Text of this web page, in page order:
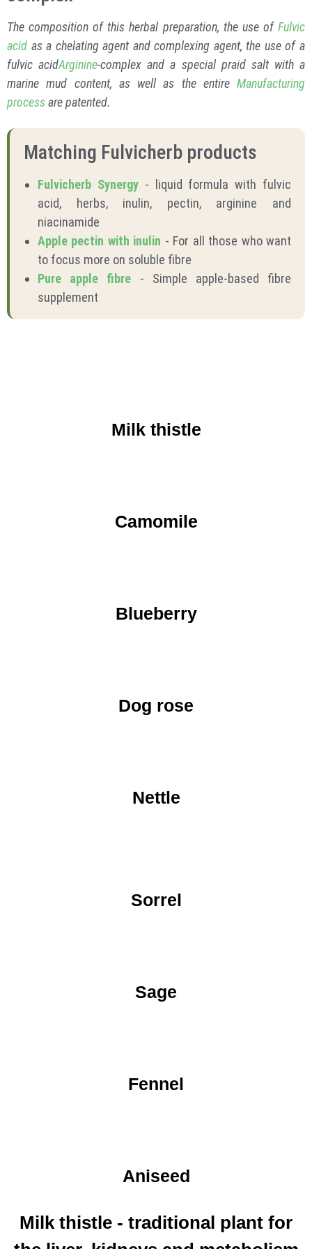
The composition of this herbal preparation, the use of Fulvic
acid as a chelating agent and complexing agent, the use of a
fulvic acidArginine-complex and a special praid salt with a
marine mud content, as well as the entire Manufacturing
processare patented.
Matching Fulvicherb products
Fulvicherb Synergy- liquid formula with fulvic
acid, herbs, inulin, pectin, arginine and
niacinamide
Apple pectin with inulin - For all those who want
to focus more on soluble fibre
Pure apple fibre - Simple apple-based fibre
supplement
Milk thistle
Camomile
Blueberry
Dog rose
Nettle
Sorrel
Sage
Fennel
Aniseed
Milk thistle - traditional plant for